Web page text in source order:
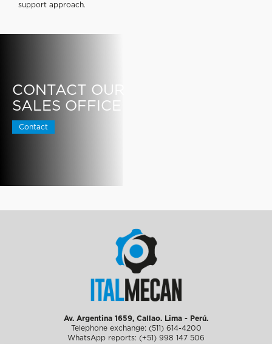
support approach.
CONTACT OUR
SALES OFFICE
Contact
Av. Argentina 1659, Callao. Lima - Perú.
Telephone exchange: (511) 614-4200
WhatsApp reports: (+51) 998 147 506